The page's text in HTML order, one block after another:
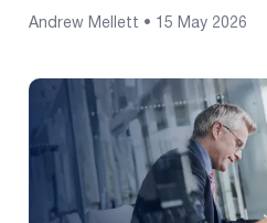
Andrew Mellett • 15 May 2026